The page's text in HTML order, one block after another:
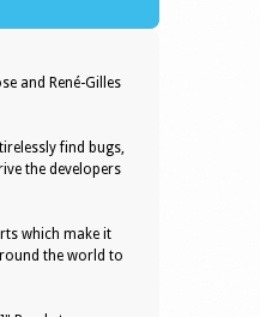
and René-Gilles
find bugs,
the developers
which make it
the world to